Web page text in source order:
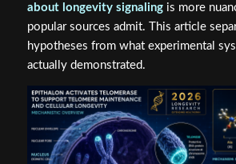
about longevity signalingis more
popular sources admit. This article
hypotheses from what experimental
actually demonstrated.